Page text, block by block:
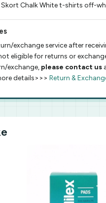
Chalk White t-shirts off-
exchange service after
eligible for returns or
exchange, please contact us
details>>> Return &